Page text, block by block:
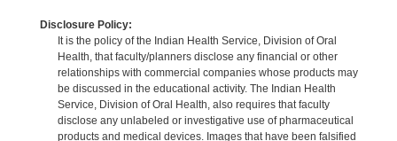
Disclosure Policy:
It is the policy of the Indian Health Service, Division of Oral
Health, that faculty/planners disclose any financial or other
relationships with commercial companies whose products may
be discussed in the educational activity. The Indian Health
Service, Division of Oral Health, also requires that faculty
disclose any unlabeled or investigative use of pharmaceutical
products and medical devices. Images that have been falsified